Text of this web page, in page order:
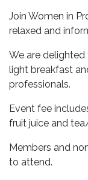
Join Women in
relaxed and
We are
light breakfast
professionals.
Event fee
fruit juice and
Members and
to attend.